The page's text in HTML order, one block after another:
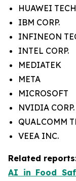
HUAWEI
IBM CORP.
INFINEON
INTEL CORP.
MEDIATEK
META
MICROSOFT
NVIDIA CORP.
QUALCOMM
VEEA INC.
Related
AI in Food